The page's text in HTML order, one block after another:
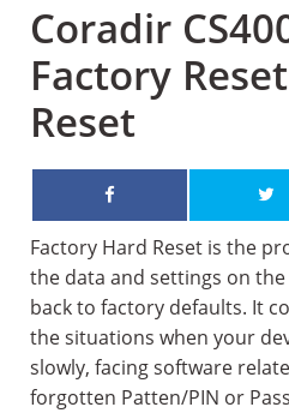
Coradir
Factory
Reset
Factory Hard Reset is the
the data and settings on
back to factory defaults. It
the situations when your
slowly, facing software
forgotten Patten/PIN or